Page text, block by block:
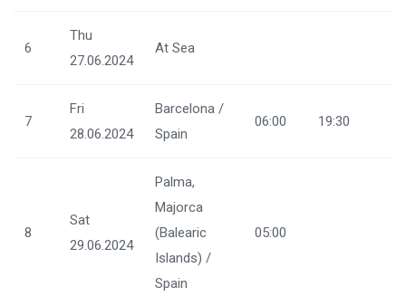
6
Thu
27.06.2024
At Sea
7
Fri
28.06.2024
Barcelona /
Spain
06:00 19:30
8
Sat
29.06.2024
Palma,
Majorca
(Balearic
Islands) /
Spain
05:00